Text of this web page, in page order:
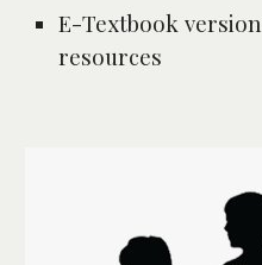
E-Textbook
resources